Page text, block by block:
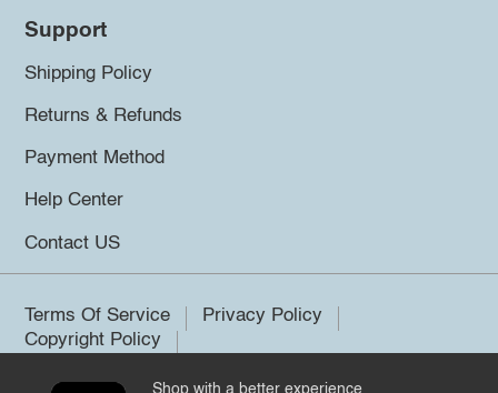
Support
Shipping Policy
Returns & Refunds
Payment Method
Help Center
Contact US
Terms Of Service
Privacy Policy
Copyright Policy
Shop with a better experience